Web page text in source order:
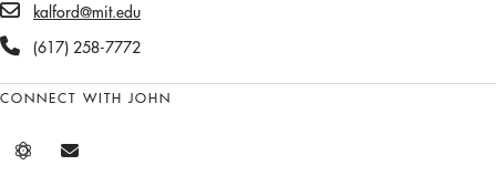
kalford@mit.edu
(617) 258-7772
CONNECT WITH JOHN